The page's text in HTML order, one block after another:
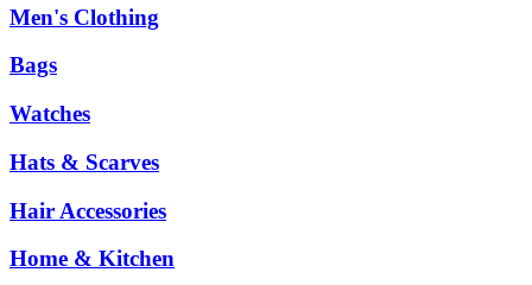
Men's Clothing
Bags
Watches
Hats & Scarves
Hair Accessories
Home & Kitchen